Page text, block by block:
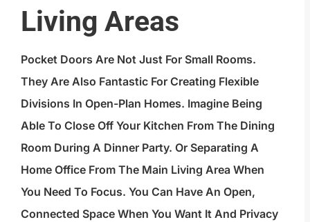
Living Areas
Pocket Doors Are Not Just For Small Rooms.
They Are Also Fantastic For Creating Flexible
Divisions In Open-Plan Homes. Imagine Being
Able To Close Off Your Kitchen From The Dining
Room During A Dinner Party. Or Separating A
Home Office From The Main Living Area When
You Need To Focus. You Can Have An Open,
Connected Space When You Want It And Privacy